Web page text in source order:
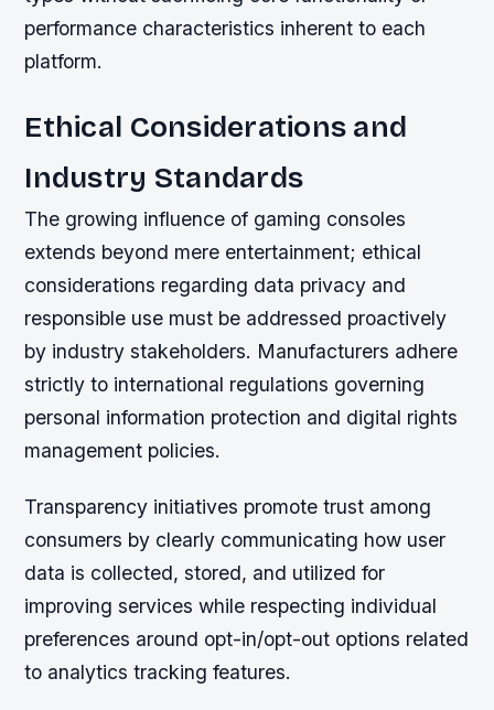
performance characteristics inherent to each
platform.
Ethical Considerations and
Industry Standards
The growing influence of gaming consoles
extends beyond mere entertainment; ethical
considerations regarding data privacy and
responsible use must be addressed proactively
by industry stakeholders. Manufacturers adhere
strictly to international regulations governing
personal information protection and digital rights
management policies.
Transparency initiatives promote trust among
consumers by clearly communicating how user
data is collected, stored, and utilized for
improving services while respecting individual
preferences around opt-in/opt-out options related
to analytics tracking features.